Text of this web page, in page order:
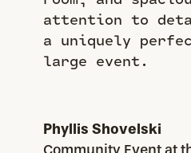
attention to
a uniquely
large event.
Phyllis Shovelski